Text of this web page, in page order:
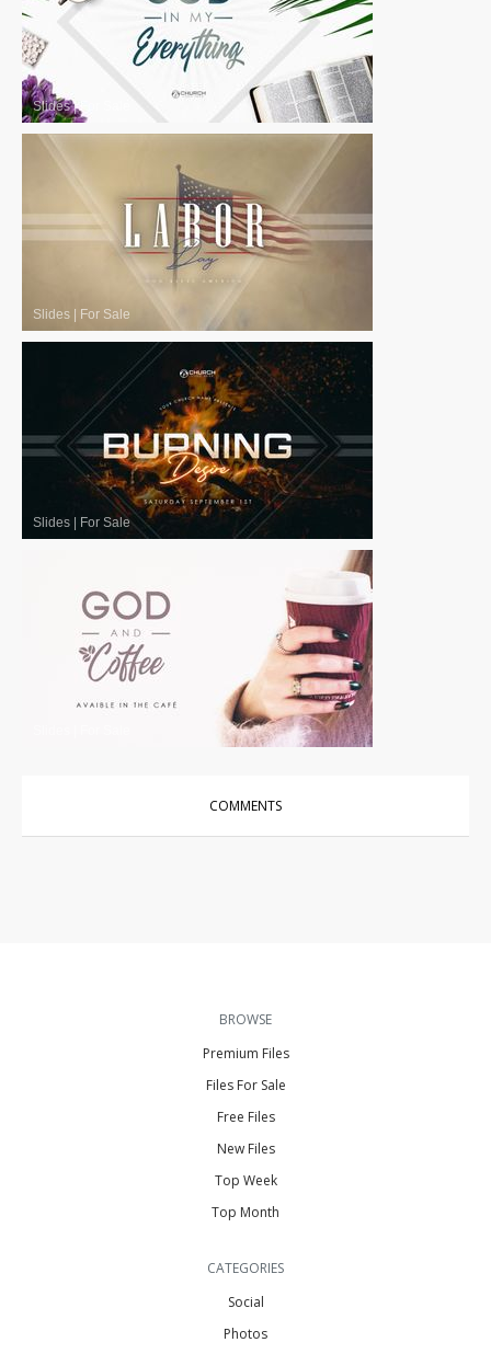
Slides|
Slides For Sale
Slides For Sale
COMMENTS
BROWSE
Premium Files
Files For Sale
Free Files
New Files
Top Week
Top Month
CATEGORIES
Social
Photos